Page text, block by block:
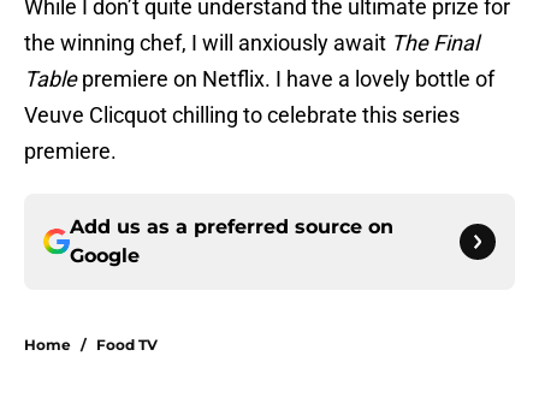
While I don’t quite understand the ultimate prize for
the winning chef, I will anxiously await The Final
Tablepremiere on Netflix. I have a lovely bottle of
Veuve Clicquot chilling to celebrate this series
premiere.
Add us as a preferred source on
Google
Home / Food TV